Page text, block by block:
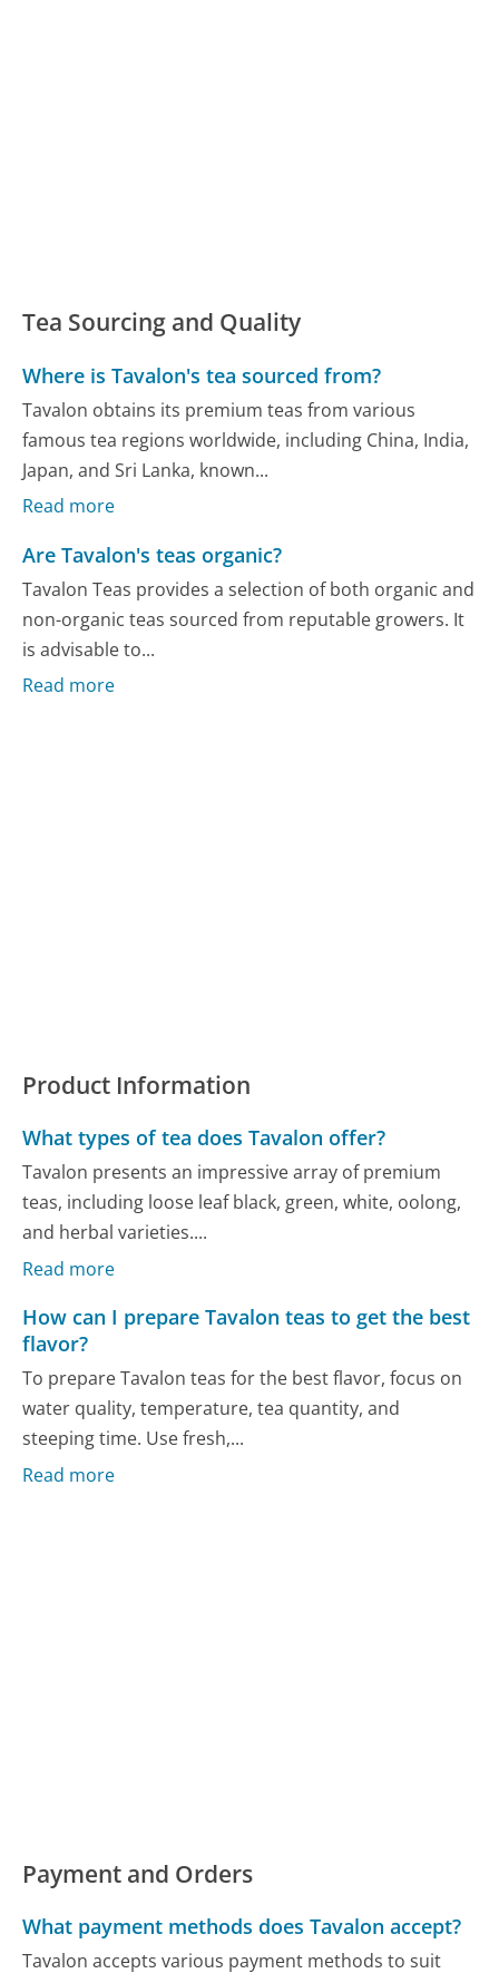
Tea Sourcing and Quality
Where is Tavalon's tea sourced from?
Tavalon obtains its premium teas from various
famous tea regions worldwide, including China, India,
Japan, and Sri Lanka, known...
Read more
Are Tavalon's teas organic?
Tavalon Teas provides a selection of both organic and
non-organic teas sourced from reputable growers. It
is advisable to...
Read more
Product Information
What types of tea does Tavalon offer?
Tavalon presents an impressive array of premium
teas, including loose leaf black, green, white, oolong,
and herbal varieties....
Read more
How can I prepare Tavalon teas to get the best
flavor?
To prepare Tavalon teas for the best flavor, focus on
water quality, temperature, tea quantity, and
steeping time. Use fresh,...
Read more
Payment and Orders
What payment methods does Tavalon accept?
Tavalon accepts various payment methods to suit